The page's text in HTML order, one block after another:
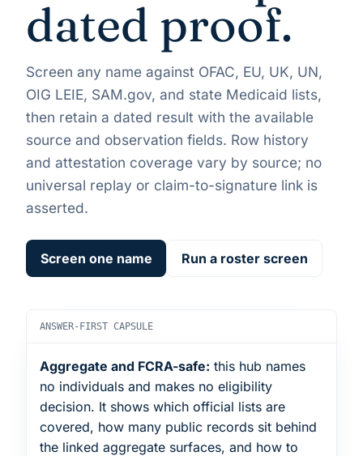
dated proof.
Screen any name against OFAC, EU, UK, UN,
OIG LEIE, SAM.gov, and state Medicaid lists,
then retain a dated result with the available
source and observation fields. Row history
and attestation coverage vary by source; no
universal replay or claim-to-signature link is
asserted.
Screen one name Run a roster screen
ANSWER-FIRST CAPSULE
Aggregate and FCRA-safe: this hub names
no individuals and makes no eligibility
decision. It shows which official lists are
covered, how many public records sit behind
the linked aggregate surfaces, and how to